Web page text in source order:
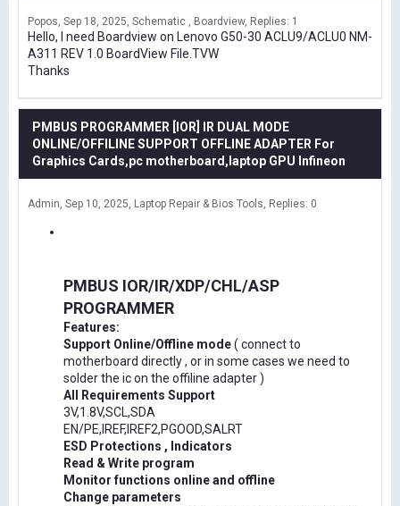
Popos Sep 18, 2025 Schematic , Boardview Replies: 1
Hello, I need Boardview on Lenovo G50-30 ACLU9/ACLU0 NM-
A311 REV 1.0 BoardView File.TVW
Thanks
PMBUS PROGRAMMER [IOR] IR DUAL MODE
ONLINE/OFFILINE SUPPORT OFFLINE ADAPTER For
Graphics Cards,pc motherboard,laptop GPU Infineon
Admin Sep 10, 2025 Laptop Repair & Bios Tools Replies: 0
PMBUS IOR/IR/XDP/CHL/ASP
PROGRAMMER
Features:
Support Online/Offline mode( connect to
motherboard directly , or in some cases we need to
solder the ic on the offiline adapter )
All Requirements Support
3V,1.8V,SCL,SDA
EN/PE,IREF,IREF2,PGOOD,SALRT
ESD Protections , Indicators
Read & Write program
Monitor functions online and offline
Change parameters